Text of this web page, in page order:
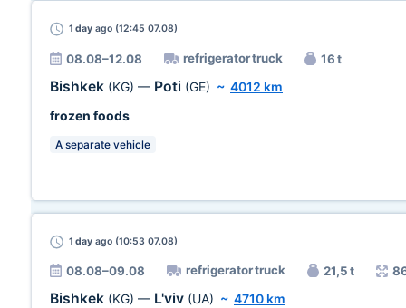
1 day ago (12:45 07.08)
08.08–12.08 refrigerator truck 16 t
Bishkek (KG) — Poti (GE) ~ 4012 km
frozen foods
A separate vehicle
1 day ago (10:53 07.08)
08.08–09.08 refrigerator truck 21,5 t
Bishkek (KG) — L'viv (UA) ~ 4710 km